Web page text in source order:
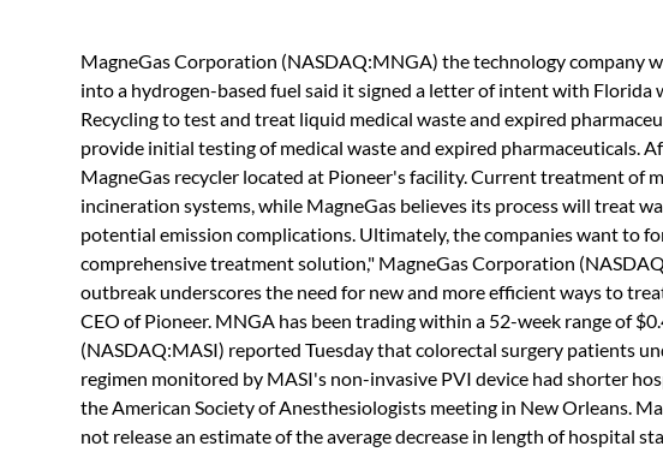
MagneGas Corporation (NASDAQ:MNGA) the technology company
into a hydrogen-based fuel said it signed a letter of intent with Florida
Recycling to test and treat liquid medical waste and expired
provide initial testing of medical waste and expired pharmaceuticals.
MagneGas recycler located at Pioneer's facility. Current treatment of
incineration systems, while MagneGas believes its process will treat
potential emission complications. Ultimately, the companies want to
comprehensive treatment solution," MagneGas Corporation
outbreak underscores the need for new and more efficient ways to
CEO of Pioneer. MNGA has been trading within a 52-week range of
(NASDAQ:MASI) reported Tuesday that colorectal surgery patients
regimen monitored by MASI's non-invasive PVI device had shorter
the American Society of Anesthesiologists meeting in New Orleans.
not release an estimate of the average decrease in length of hospital